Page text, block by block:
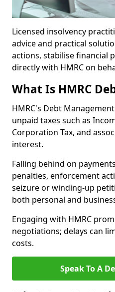
Licensed insolvency
advice and practical
actions, stabilise financial
directly with HMRC on
What Is HMRC
HMRC's Debt
unpaid taxes such as
Corporation Tax, and
interest.
Falling behind on
penalties, enforcement
seizure or winding-up
both personal and
Engaging with HMRC
negotiations; delays can
costs.
Speak To A